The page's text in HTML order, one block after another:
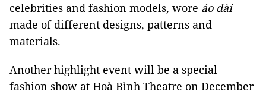
celebrities and fashion models, wore áo dài
made of different designs, patterns and
materials.
Another highlight event will be a special
fashion show at Hoà Bình Theatre on December